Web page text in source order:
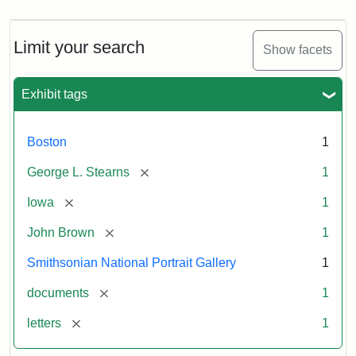
Limit your search Show facets
Exhibit tags
Boston 1
George L. Stearns [remove] 1
Iowa [remove] 1
John Brown [remove] 1
Smithsonian National Portrait Gallery 1
documents [remove] 1
letters [remove] 1